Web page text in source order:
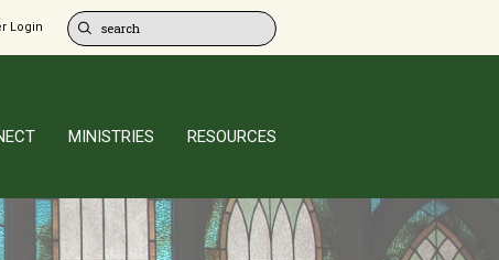
Login
MINISTRIES RESOURCES